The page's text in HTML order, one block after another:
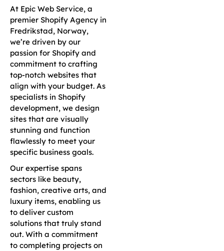
At Epic Web Service, a
premier Shopify Agency in
Fredrikstad, Norway,
we’re driven by our
passion for Shopify and
commitment to crafting
top-notch websites that
align with your budget. As
specialists in Shopify
development, we design
sites that are visually
stunning and function
flawlessly to meet your
specific business goals.
Our expertise spans
sectors like beauty,
fashion, creative arts, and
luxury items, enabling us
to deliver custom
solutions that truly stand
out. With a commitment
to completing projects on